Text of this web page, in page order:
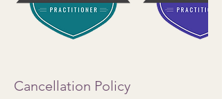
Cancellation Policy